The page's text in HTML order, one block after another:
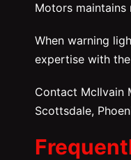
Motors maintains
When warning
expertise with
Contact McIlvain
Scottsdale,